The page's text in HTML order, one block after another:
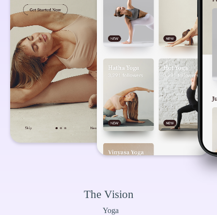
The Vision
Yoga